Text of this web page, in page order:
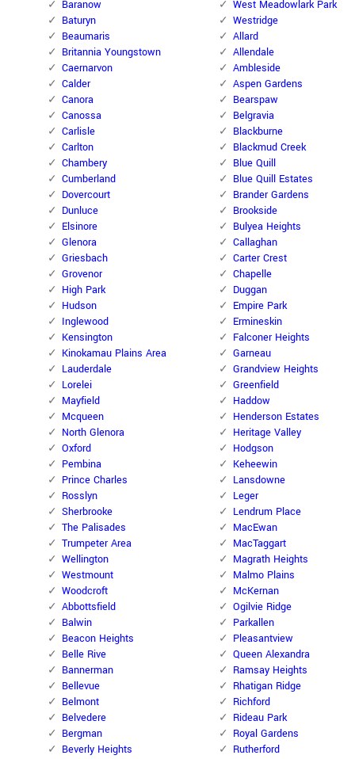
Baranow
Baturyn
Beaumaris
Britannia Youngstown
Caernarvon
Calder
Canora
Canossa
Carlisle
Carlton
Chambery
Cumberland
Dovercourt
Dunluce
Elsinore
Glenora
Griesbach
Grovenor
High Park
Hudson
Inglewood
Kensington
Kinokamau Plains Area
Lauderdale
Lorelei
Mayfield
Mcqueen
North Glenora
Oxford
Pembina
Prince Charles
Rosslyn
Sherbrooke
The Palisades
Trumpeter Area
Wellington
Westmount
Woodcroft
Abbottsfield
Balwin
Beacon Heights
Belle Rive
Bannerman
Bellevue
Belmont
Belvedere
Bergman
Beverly Heights
West Meadowlark Park
Westridge
Allard
Allendale
Ambleside
Aspen Gardens
Bearspaw
Belgravia
Blackburne
Blackmud Creek
Blue Quill
Blue Quill Estates
Brander Gardens
Brookside
Bulyea Heights
Callaghan
Carter Crest
Chapelle
Duggan
Empire Park
Ermineskin
Falconer Heights
Garneau
Grandview Heights
Greenfield
Haddow
Henderson Estates
Heritage Valley
Hodgson
Keheewin
Lansdowne
Leger
Lendrum Place
MacEwan
MacTaggart
Magrath Heights
Malmo Plains
McKernan
Ogilvie Ridge
Parkallen
Pleasantview
Queen Alexandra
Ramsay Heights
Rhatigan Ridge
Richford
Rideau Park
Royal Gardens
Rutherford